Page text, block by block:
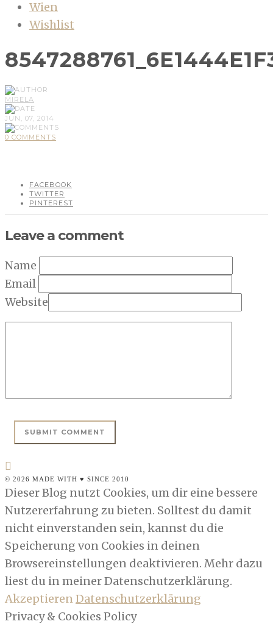
Wien
Wishlist
MIRELA
JUN, 07, 2014
0 COMMENTS
FACEBOOK
TWITTER
PINTEREST
Leave a comment
Name
Email
Website
© 2026 MADE WITH ♥ SINCE 2010
Dieser Blog nutzt Cookies, um dir eine bessere
Nutzererfahrung zu bieten. Solltest du damit
nicht einverstanden sein, kannst du die
Speicherung von Cookies in deinen
Browsereinstellungen deaktivieren. Mehr dazu
liest du in meiner Datenschutzerklärung.
AkzeptierenDatenschutzerklärung
Privacy & Cookies Policy